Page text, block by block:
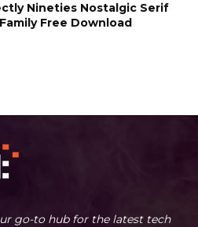
Nineties Nostalgic Serif
Free Download
go-to hub for the latest tech